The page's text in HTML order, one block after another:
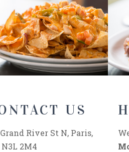
US
Grand River St N, Paris,
N3L 2M4